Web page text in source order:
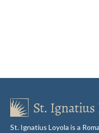
St. Ignatius Loyola is a